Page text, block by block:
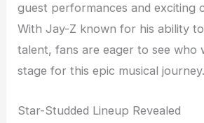
guest performances and exciting
With Jay-Z known for his ability
talent, fans are eager to see who
stage for this epic musical journey.
Star-Studded Lineup Revealed